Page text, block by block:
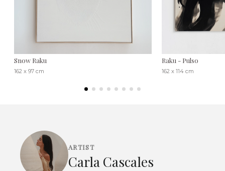
Snow Raku
162 x 97 cm
Raku - Pulso
162 x 114 cm
ARTIST
Carla Cascales